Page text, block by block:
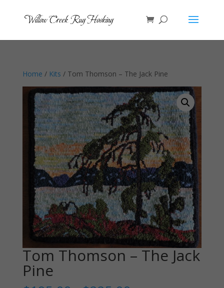
Home / Kits / Tom Thomson – The Jack Pine
Tom Thomson – The Jack
Pine